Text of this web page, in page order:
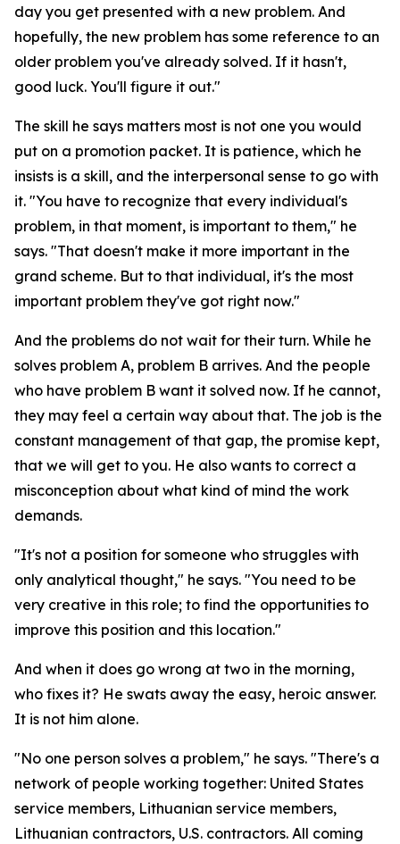
day you get presented with a new problem. And
hopefully, the new problem has some reference to an
older problem you've already solved. If it hasn't,
good luck. You'll figure it out."
The skill he says matters most is not one you would
put on a promotion packet. It is patience, which he
insists is a skill, and the interpersonal sense to go with
it. "You have to recognize that every individual's
problem, in that moment, is important to them," he
says. "That doesn't make it more important in the
grand scheme. But to that individual, it's the most
important problem they've got right now."
And the problems do not wait for their turn. While he
solves problem A, problem B arrives. And the people
who have problem B want it solved now. If he cannot,
they may feel a certain way about that. The job is the
constant management of that gap, the promise kept,
that we will get to you. He also wants to correct a
misconception about what kind of mind the work
demands.
"It's not a position for someone who struggles with
only analytical thought," he says. "You need to be
very creative in this role; to find the opportunities to
improve this position and this location."
And when it does go wrong at two in the morning,
who fixes it? He swats away the easy, heroic answer.
It is not him alone.
"No one person solves a problem," he says. "There's a
network of people working together: United States
service members, Lithuanian service members,
Lithuanian contractors, U.S. contractors. All coming